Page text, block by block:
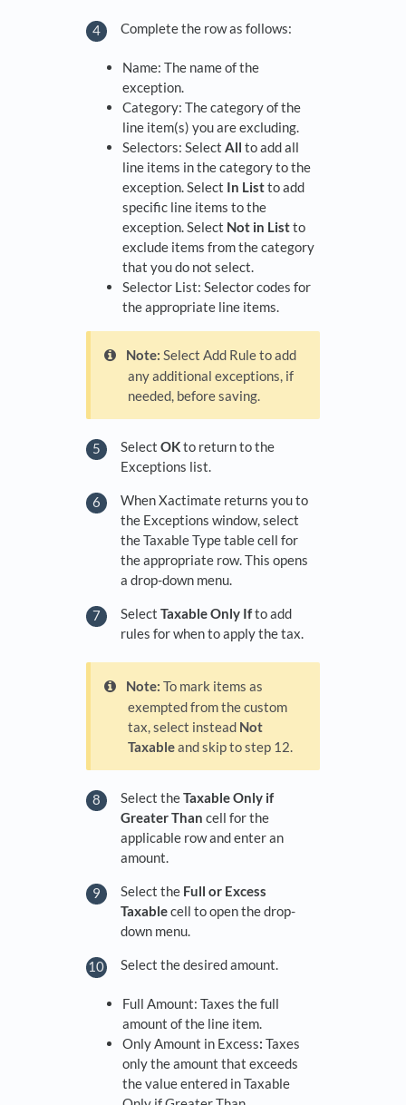
Complete the row as follows:
Name: The name of the
exception.
Category: The category of the
line item(s) you are excluding.
Selectors: Select All to add all
line items in the category to the
exception. Select In Listto add
specific line items to the
exception. Select Not in Listto
exclude items from the category
that you do not select.
Selector List: Selector codes for
the appropriate line items.
Note: Select Add Rule to add
any additional exceptions, if
needed, before saving.
Select OKto return to the
Exceptions list.
When Xactimate returns you to
the Exceptions window, select
the Taxable Type table cell for
the appropriate row. This opens
a drop-down menu.
Select Taxable Only Ifto add
rules for when to apply the tax.
Note: To mark items as
exempted from the custom
tax, select instead Not
Taxableand skip to step 12.
Select theTaxable Only if
Greater Than cell for the
applicable row and enter an
amount.
Select the Full or Excess
Taxablecell to open the drop-
down menu.
Select the desired amount.
Full Amount: Taxes the full
amount of the line item.
Only Amount in Excess: Taxes
only the amount that exceeds
the value entered in Taxable